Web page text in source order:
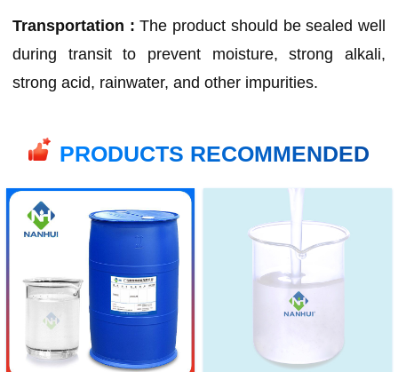
Transportation : The product should be sealed well
during transit to prevent moisture, strong alkali,
strong acid, rainwater, and other impurities.
PRODUCTS RECOMMENDED